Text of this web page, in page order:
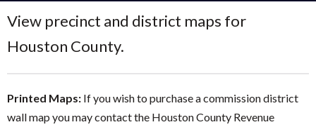
View precinct and district maps for
Houston County.
Printed Maps: If you wish to purchase a commission district
wall map you may contact the Houston County Revenue